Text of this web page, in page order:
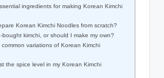
ingredients for making Korean Kimchi
Korean Kimchi Noodles from scratch?
bought kimchi, or should I make my own?
common variations of Korean Kimchi
the spice level in my Korean Kimchi